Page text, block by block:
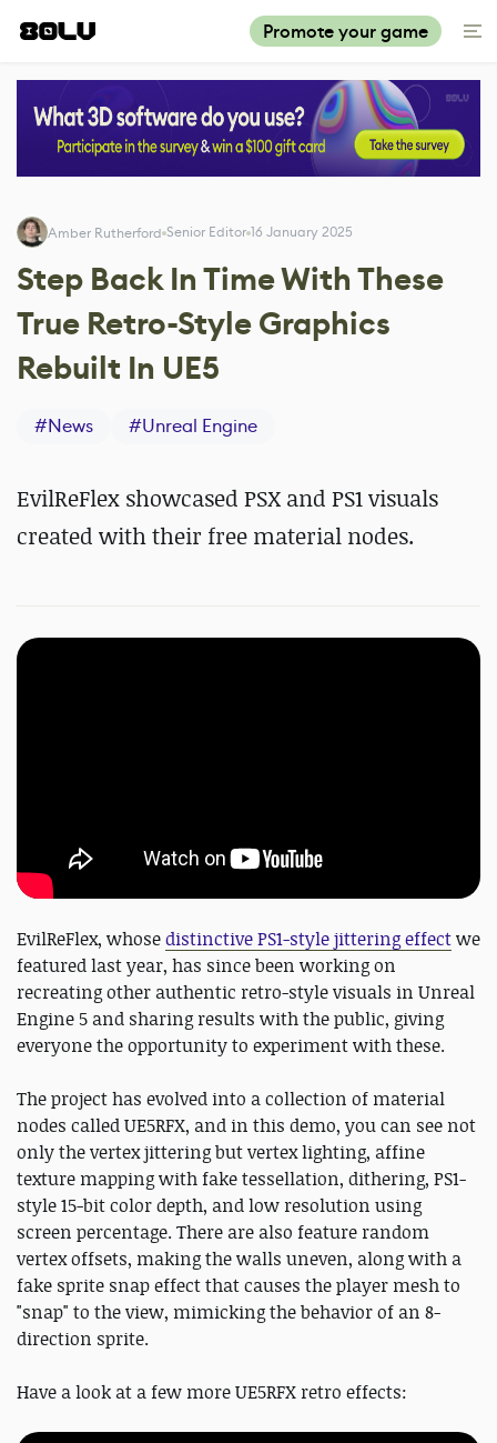
Promote your game
Amber Rutherford Senior Editor 16 January 2025
Step Back In Time With These
True Retro-Style Graphics
Rebuilt In UE5
#News #Unreal Engine
EvilReFlex showcased PSX and PS1 visuals
created with their free material nodes.
EvilReFlex, whosedistinctive PS1-style jittering effectwe
featured last year, has since been working on
recreating other authentic retro-style visuals in Unreal
Engine 5 and sharing results with the public, giving
everyone the opportunity to experiment with these.
The project has evolved into a collection of material
nodes called UE5RFX, and in this demo, you can see not
only the vertex jittering but vertex lighting, affine
texture mapping with fake tessellation, dithering, PS1-
style 15-bit color depth, and low resolution using
screen percentage. There are also feature random
vertex offsets, making the walls uneven, along with a
fake sprite snap effect that causes the player mesh to
"snap" to the view, mimicking the behavior of an 8-
direction sprite.
Have a look at a few more UE5RFX retro effects: